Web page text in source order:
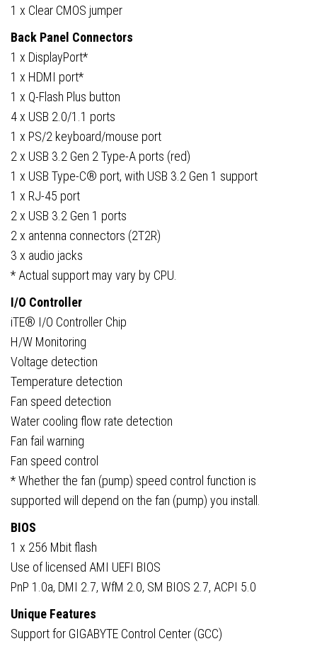
1 x Clear CMOS jumper
Back Panel Connectors
1 x DisplayPort*
1 x HDMI port*
1 x Q-Flash Plus button
4 x USB 2.0/1.1 ports
1 x PS/2 keyboard/mouse port
2 x USB 3.2 Gen 2 Type-A ports (red)
1 x USB Type-C® port, with USB 3.2 Gen 1 support
1 x RJ-45 port
2 x USB 3.2 Gen 1 ports
2 x antenna connectors (2T2R)
3 x audio jacks
* Actual support may vary by CPU.
I/O Controller
iTE® I/O Controller Chip
H/W Monitoring
Voltage detection
Temperature detection
Fan speed detection
Water cooling flow rate detection
Fan fail warning
Fan speed control
* Whether the fan (pump) speed control function is
supported will depend on the fan (pump) you install.
BIOS
1 x 256 Mbit flash
Use of licensed AMI UEFI BIOS
PnP 1.0a, DMI 2.7, WfM 2.0, SM BIOS 2.7, ACPI 5.0
Unique Features
Support for GIGABYTE Control Center (GCC)